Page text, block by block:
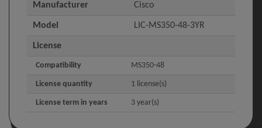
Manufacturer Cisco
Model LIC-MS350-48-3YR
License
Compatibility MS350-48
License quantity 1 license(s)
License term in years 3 year(s)